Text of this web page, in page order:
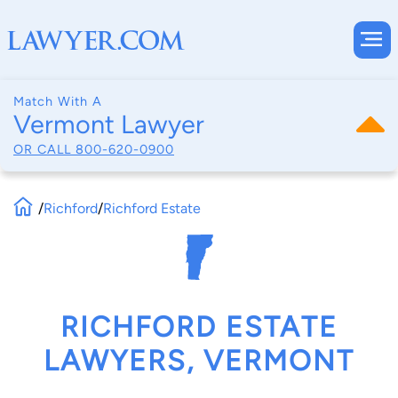
Match With A
Vermont Lawyer
OR CALL 800-620-0900
/Richford/Richford Estate
RICHFORD ESTATE
LAWYERS, VERMONT